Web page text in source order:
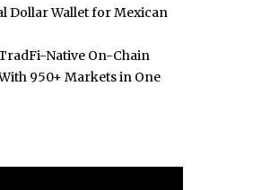
Dollar Wallet for Mexican
Native On-Chain
950+ Markets in One